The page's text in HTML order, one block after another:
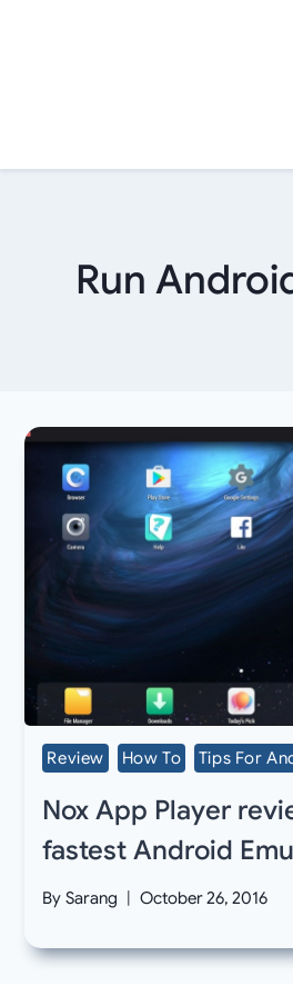
Run
Review How To Tips For
Nox App Player
fastest Android
By Sarang October 26, 2016